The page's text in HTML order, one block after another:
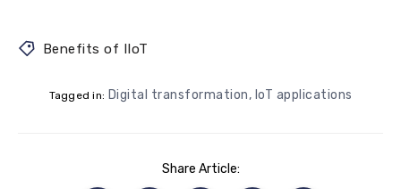
Benefits of IIoT
Tagged in: Digital transformation, IoT applications
Share Article: